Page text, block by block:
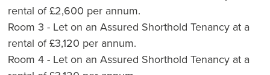
rental of £2,600 per annum.
Room 3 - Let on an Assured Shorthold Tenancy at a
rental of £3,120 per annum.
Room 4 - Let on an Assured Shorthold Tenancy at a